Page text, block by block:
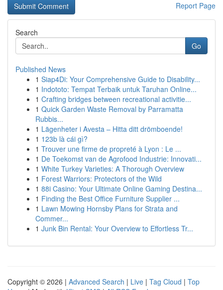
Report Page
Search
Go
Published News
1 Siap4Di: Your Comprehensive Guide to Disability...
1 Indototo: Tempat Terbaik untuk Taruhan Online...
1 Crafting bridges between recreational activitie...
1 Quick Garden Waste Removal by Parramatta
Rubbis...
1 Lägenheter i Avesta – Hitta ditt drömboende!
1 123b là cái gì?
1 Trouver une firme de propreté à Lyon : Le ...
1 De Toekomst van de Agrofood Industrie: Innovati...
1 White Turkey Varieties: A Thorough Overview
1 Forest Warriors: Protectors of the Wild
1 88i Casino: Your Ultimate Online Gaming Destina...
1 Finding the Best Office Furniture Supplier ...
1 Lawn Mowing Hornsby Plans for Strata and
Commer...
1 Junk Bin Rental: Your Overview to Effortless Tr...
Copyright © 2026 | Advanced Search | Live | Tag Cloud | Top